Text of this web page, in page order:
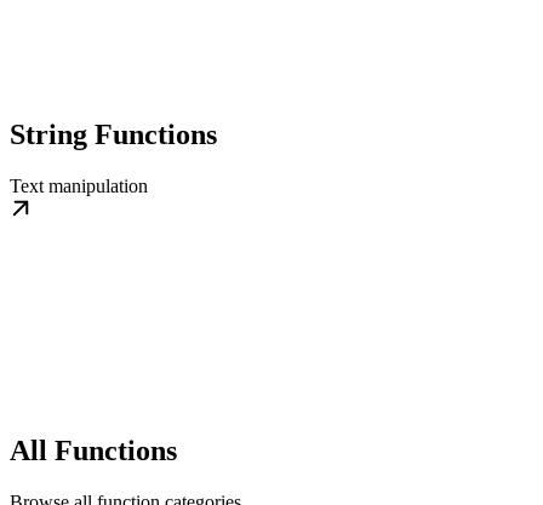
String Functions
Text manipulation
All Functions